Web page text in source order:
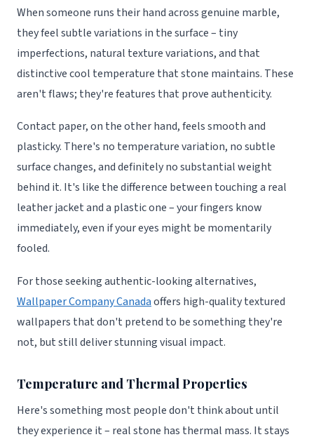
When someone runs their hand across genuine marble,
they feel subtle variations in the surface – tiny
imperfections, natural texture variations, and that
distinctive cool temperature that stone maintains. These
aren't flaws; they're features that prove authenticity.
Contact paper, on the other hand, feels smooth and
plasticky. There's no temperature variation, no subtle
surface changes, and definitely no substantial weight
behind it. It's like the difference between touching a real
leather jacket and a plastic one – your fingers know
immediately, even if your eyes might be momentarily
fooled.
For those seeking authentic-looking alternatives,
Wallpaper Company Canadaoffers high-quality textured
wallpapers that don't pretend to be something they're
not, but still deliver stunning visual impact.
Temperature and Thermal Properties
Here's something most people don't think about until
they experience it – real stone has thermal mass. It stays